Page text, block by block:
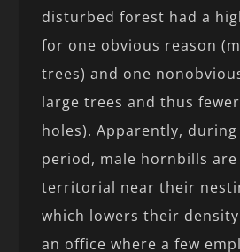
disturbed forest had a
for one obvious reason
trees) and one
large trees and thus
holes). Apparently,
period, male hornbills
territorial near their
which lowers their
an office where a few